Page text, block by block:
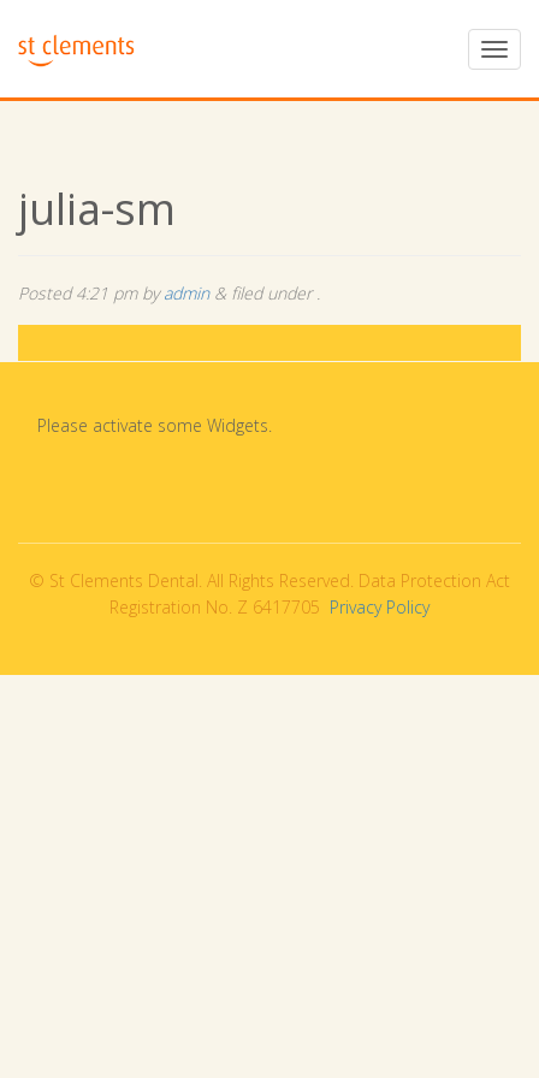
julia-sm
Posted4:21 pmbyadmin & filed under .
Please activate some Widgets.
© St Clements Dental. All Rights Reserved. Data Protection Act
Registration No. Z 6417705 Privacy Policy